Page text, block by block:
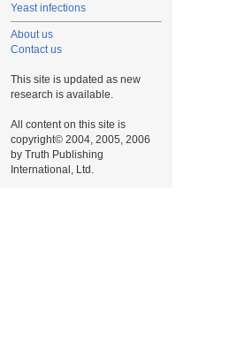
Yeast infections
About us
Contact us
This site is updated as new
research is available.
All content on this site is
copyright© 2004, 2005, 2006
by Truth Publishing
International, Ltd.